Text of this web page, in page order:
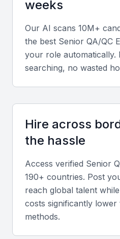
weeks
Our AI scans 10M+
the best Senior QA/QC
your role automatically.
searching, no wasted
Hire across
the hassle
Access verified Senior
190+ countries. Post
reach global talent
costs significantly lower
methods.